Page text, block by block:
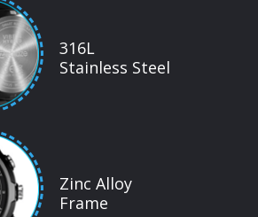
316L
Stainless Steel
Zinc Alloy
Frame